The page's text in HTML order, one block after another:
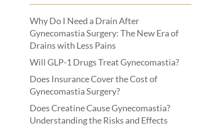
Why Do I Need a Drain After
Gynecomastia Surgery: The New Era of
Drains with Less Pains
Will GLP-1 Drugs Treat Gynecomastia?
Does Insurance Cover the Cost of
Gynecomastia Surgery?
Does Creatine Cause Gynecomastia?
Understanding the Risks and Effects